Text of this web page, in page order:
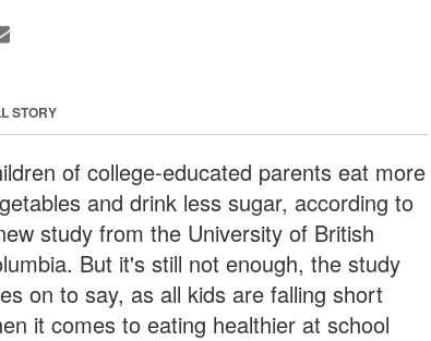
STORY
of college-educated parents eat more
and drink less sugar, according to
study from the University of British
But it's still not enough, the study
on to say, as all kids are falling short
it comes to eating healthier at school